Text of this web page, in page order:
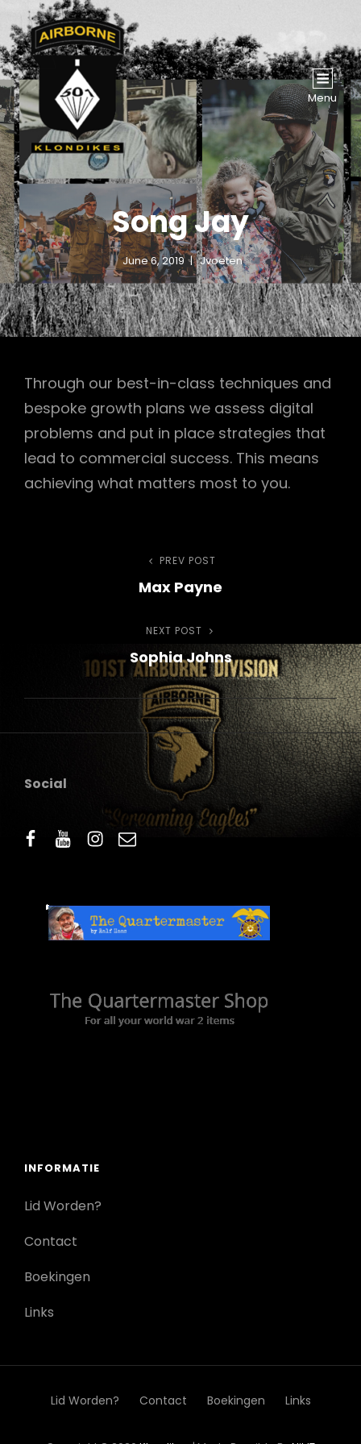
Menu
Song Jay
June 6, 2019 Jvoeten
Through our best-in-class techniques and
bespoke growth plans we assess digital
problems and put in place strategies that
lead to commercial success. This means
achieving what matters most to you.
Previous
Post
PREV POST
Max Payne
Next
Post
NEXT POST
Sophia Johns
Social
facebook
youtube
instagram
email
INFORMATIE
Lid Worden?
Contact
Boekingen
Links
Lid Worden? Contact Boekingen Links